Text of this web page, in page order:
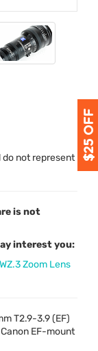
not represent
is not
interest you:
Zoom Lens
T2.9-3.9 (EF)
EF-mount